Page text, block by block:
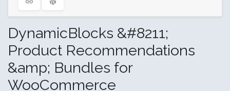
DynamicBlocks &#8211;
Product Recommendations
&amp; Bundles for
WooCommerce